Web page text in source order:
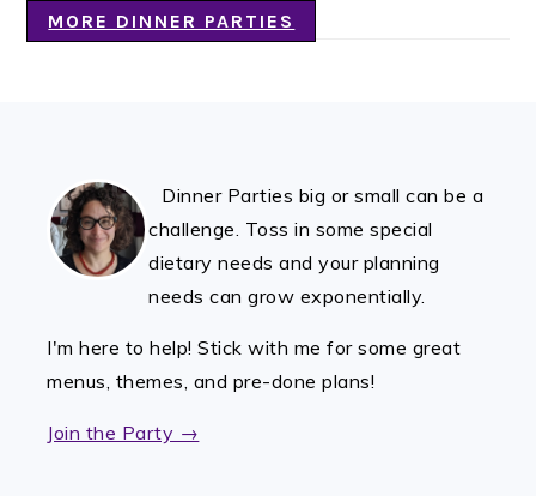
MORE DINNER PARTIES
Dinner Parties big or small can be a
challenge. Toss in some special
dietary needs and your planning
needs can grow exponentially.
I'm here to help! Stick with me for some great
menus, themes, and pre-done plans!
Join the Party →